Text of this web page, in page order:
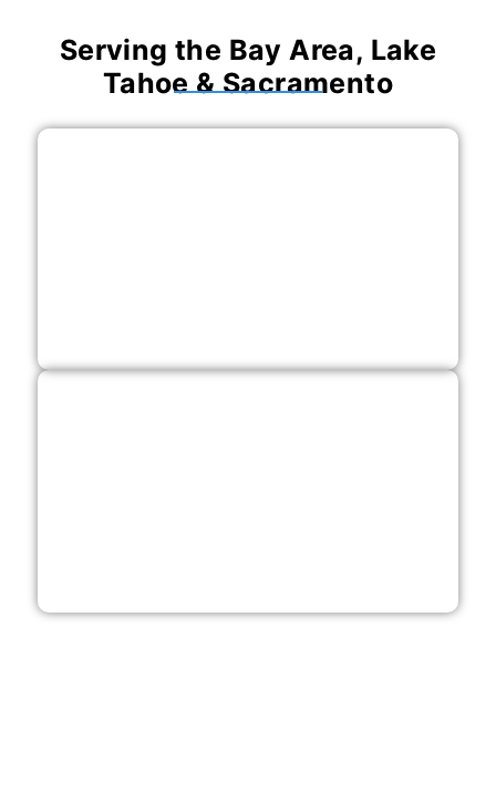
Serving the Bay Area, Lake
Tahoe & Sacramento